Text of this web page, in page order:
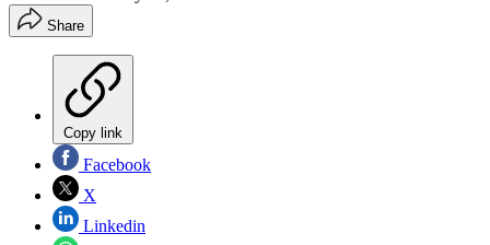
Share
Copy link
Facebook
X
Linkedin